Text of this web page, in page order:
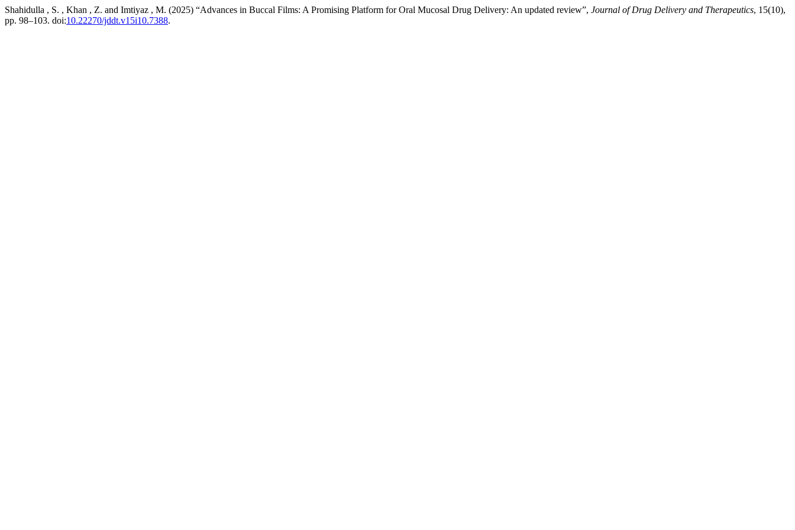
Shahidulla , S. , Khan , Z. and Imtiyaz , M. (2025) “Advances in Buccal Films: A Promising Platform for Oral Mucosal Drug Delivery: An updated review”, Journal of Drug Delivery and Therapeutics, 15(10),
pp. 98–103. doi:10.22270/jddt.v15i10.7388.